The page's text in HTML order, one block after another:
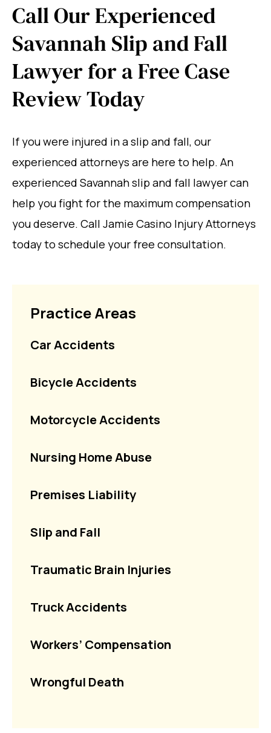
Call Our Experienced
Savannah Slip and Fall
Lawyer for a Free Case
Review Today
If you were injured in a slip and fall, our
experienced attorneys are here to help. An
experienced Savannah slip and fall lawyer can
help you fight for the maximum compensation
you deserve. Call Jamie Casino Injury Attorneys
today to schedule your free consultation.
Practice Areas
Car Accidents
Bicycle Accidents
Motorcycle Accidents
Nursing Home Abuse
Premises Liability
Slip and Fall
Traumatic Brain Injuries
Truck Accidents
Workers’ Compensation
Wrongful Death